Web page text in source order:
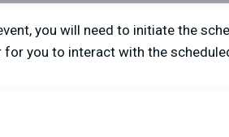
you will need to initiate the
for you to interact with the